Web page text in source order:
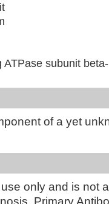
subunit
of a yet
only and is not
Primary